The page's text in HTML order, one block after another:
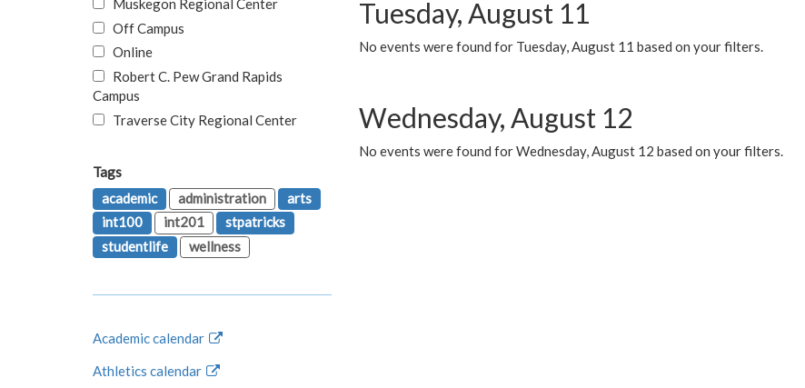
Tuesday, August 11
No events were found for Tuesday, August 11 based on your filters.
Wednesday, August 12
No events were found for Wednesday, August 12 based on your filters.
Muskegon Regional Center
Off Campus
Online
Robert C. Pew Grand Rapids
Campus
Traverse City Regional Center
Tags
academic
administration
arts
int100
int201
stpatricks
studentlife
wellness
Academic calendar
Athletics calendar